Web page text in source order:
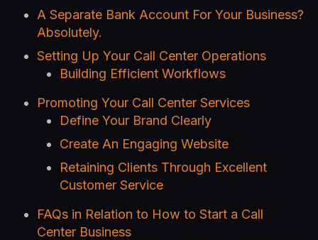
A Separate Bank Account For Your Business?
Absolutely.
Setting Up Your Call Center Operations
Building Efficient Workflows
Promoting Your Call Center Services
Define Your Brand Clearly
Create An Engaging Website
Retaining Clients Through Excellent
Customer Service
FAQs in Relation to How to Start a Call
Center Business